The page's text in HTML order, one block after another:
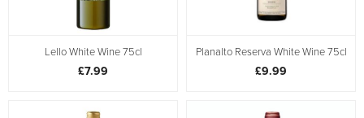
Lello White Wine 75cl
£7.99
Planalto Reserva White Wine 75cl
£9.99